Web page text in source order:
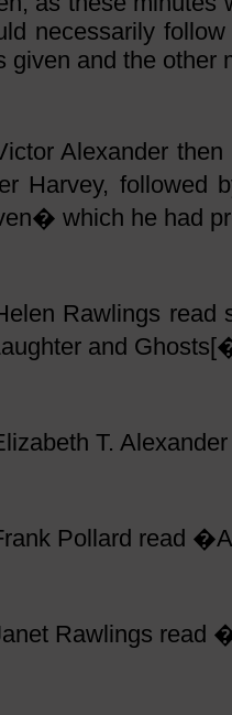
necessarily
given and the other
Alexander
Harvey, followed
which he had
Rawlings read
and
T.
Pollard read
Rawlings read